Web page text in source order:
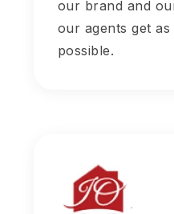
our brand and
our agents get
possible.